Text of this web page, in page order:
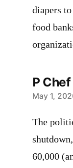
diapers
food
P Chef
says:
May 1,
The
60,000